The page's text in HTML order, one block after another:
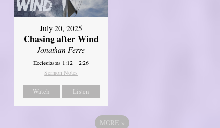
July 20, 2025
Chasing after Wind
Jonathan Ferre
Ecclesiastes 1:12—2:26
Sermon Notes
Watch Listen
MORE »